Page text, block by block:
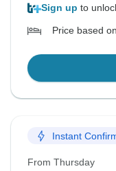
Sign up to
Price based
Instant
From Thursday